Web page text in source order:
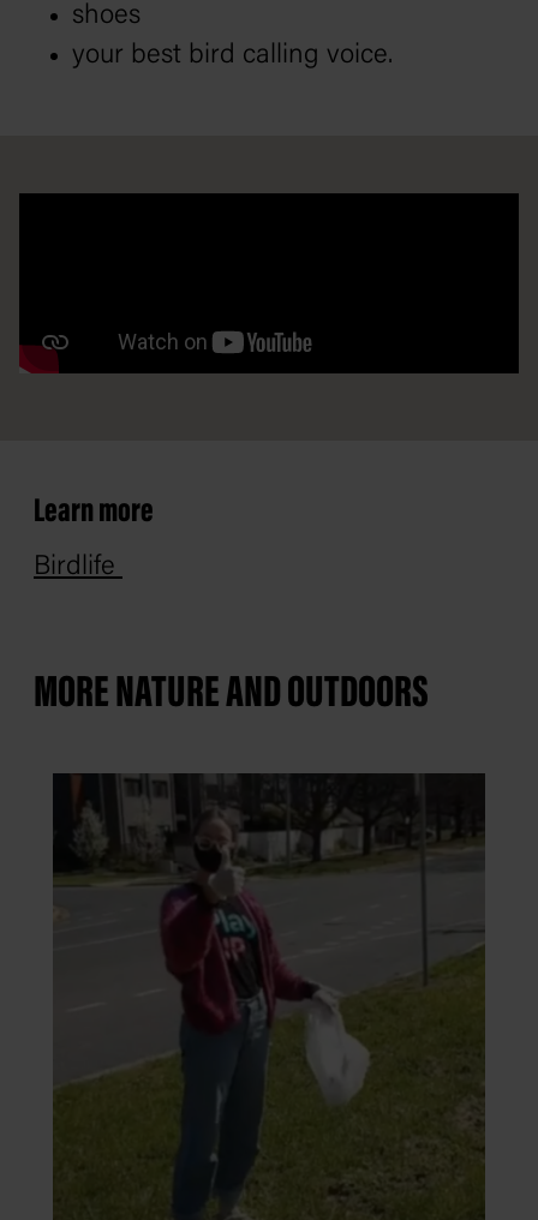
shoes
your best bird calling voice.
Learn more
Birdlife
MORE NATURE AND OUTDOORS